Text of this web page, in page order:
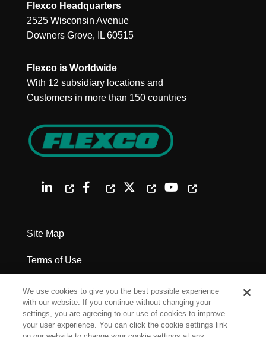
Flexco Headquarters
2525 Wisconsin Avenue
Downers Grove, IL 60515
Flexco is Worldwide
With 12 subsidiary locations and
Customers in more than 150 countries
Site Map
Terms of Use
Privacy Policy
Legal Notices
We use cookies to give you the best possible experience
with our website. If you continue without changing your
settings, you are agreeing to our use of cookies to improve
your user experience. You can click the cookie settings link